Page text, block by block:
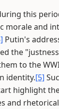
this
morale and
Putin's
the
to the
identity.[5]
highlight
and